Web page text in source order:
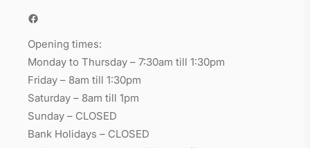
Facebook
Opening times:
Monday to Thursday – 7:30am till 1:30pm
Friday – 8am till 1:30pm
Saturday – 8am till 1pm
Sunday – CLOSED
Bank Holidays – CLOSED